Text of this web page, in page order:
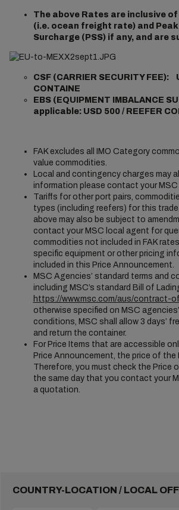
The above Rates are inclusive
(i.e. ocean freight rate) and
Surcharge (PSS) if any, and are
CSF (CARRIER SECURITY FEE):
CONTAINE
EBS (EQUIPMENT IMBALANCE
applicable: USD 500 / REEFER
FAK excludes all IMO Category
value commodities.
Local and contingency charges may
information please contact your
Tariffs for other port pairs,
types (including reefers) for this
above may also be subject to
contact your MSC local agent for
commodities not included in FAK
specific equipment or other pricing
included in this Price Announcement.
MSC Agencies’ standard terms and
including MSC’s standard Bill of
https://www.msc.com/aus/contract-
otherwise specified on MSC
conditions, MSC shall allow 3 days’
and return the container.
For Price Items that are accessible
Price Announcement, the price of the
Therefore, you must check the Price
the same day that you contact your
a quotation.
COUNTRY-LOCATION / LOCAL